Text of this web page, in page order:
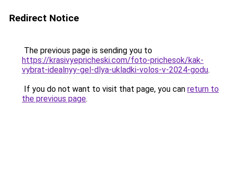
Redirect Notice
The previous page is sending you to
https://krasivyepricheski.com/foto-prichesok/kak-
vybrat-idealnyy-gel-dlya-ukladki-volos-v-2024-godu.
If you do not want to visit that page, you can return to
the previous page.